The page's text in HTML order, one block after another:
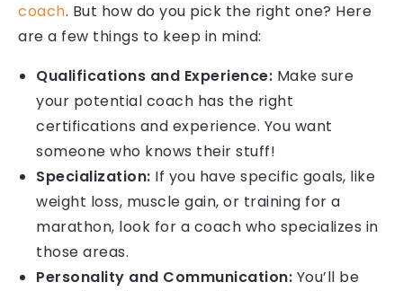
coach. But how do you pick the right one? Here
are a few things to keep in mind:
Qualifications and Experience: Make sure
your potential coach has the right
certifications and experience. You want
someone who knows their stuff!
Specialization: If you have specific goals, like
weight loss, muscle gain, or training for a
marathon, look for a coach who specializes in
those areas.
Personality and Communication: You’ll be